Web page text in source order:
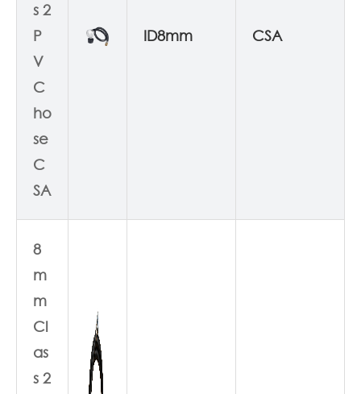
s 2
P
V
C
ho
se
C
SA
ID8mm CSA
8
m
m
Cl
as
s 2